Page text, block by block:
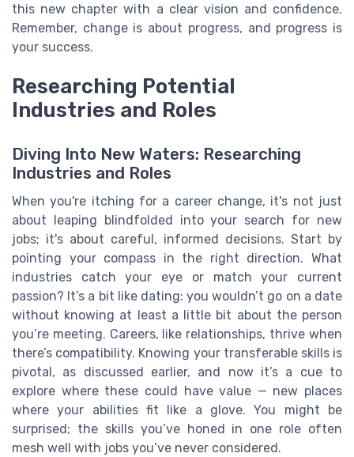
this new chapter with a clear vision and confidence.
Remember, change is about progress, and progress is
your success.
Researching Potential
Industries and Roles
Diving Into New Waters: Researching
Industries and Roles
When you're itching for a career change, it's not just
about leaping blindfolded into your search for new
jobs; it's about careful, informed decisions. Start by
pointing your compass in the right direction. What
industries catch your eye or match your current
passion? It’s a bit like dating: you wouldn’t go on a date
without knowing at least a little bit about the person
you’re meeting. Careers, like relationships, thrive when
there’s compatibility. Knowing your transferable skills is
pivotal, as discussed earlier, and now it’s a cue to
explore where these could have value — new places
where your abilities fit like a glove. You might be
surprised; the skills you’ve honed in one role often
mesh well with jobs you’ve never considered.